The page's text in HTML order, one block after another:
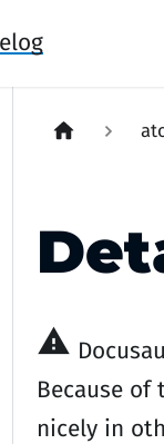
warning
Because
nicely in